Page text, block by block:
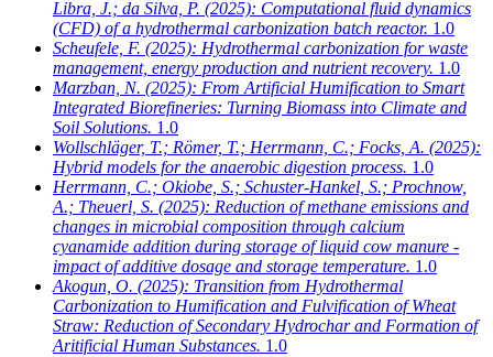
Libra, J.; da Silva, P. (2025): Computational fluid dynamics
(CFD) of a hydrothermal carbonization batch reactor. 1.0
Scheufele, F. (2025): Hydrothermal carbonization for waste
management, energy production and nutrient recovery. 1.0
Marzban, N. (2025): From Artificial Humification to Smart
Integrated Biorefineries: Turning Biomass into Climate and
Soil Solutions. 1.0
Wollschläger, T.; Römer, T.; Herrmann, C.; Focks, A. (2025):
Hybrid models for the anaerobic digestion process. 1.0
Herrmann, C.; Okiobe, S.; Schuster-Hankel, S.; Prochnow,
A.; Theuerl, S. (2025): Reduction of methane emissions and
changes in microbial composition through calcium
cyanamide addition during storage of liquid cow manure -
impact of additive dosage and storage temperature. 1.0
Akogun, O. (2025): Transition from Hydrothermal
Carbonization to Humification and Fulvification of Wheat
Straw: Reduction of Secondary Hydrochar and Formation of
Aritificial Human Substances. 1.0